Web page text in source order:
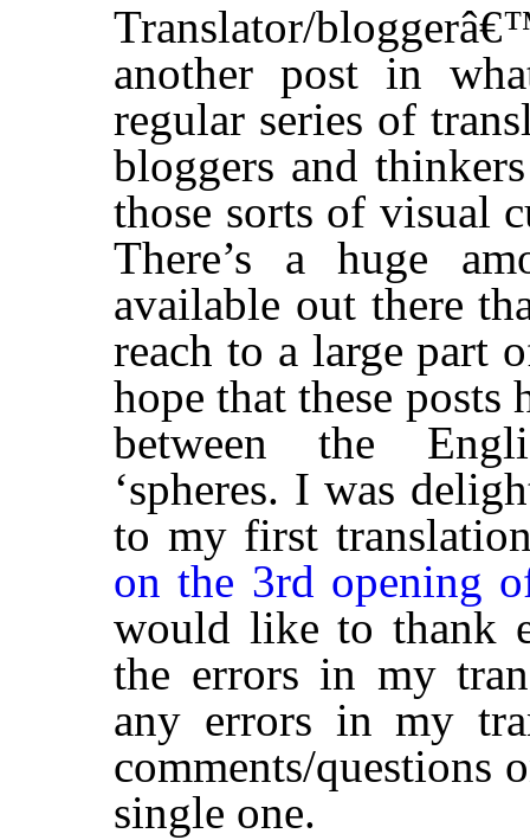
Translator/
another post in
regular series of
bloggers and
those sorts of visual
There’s a huge
available out there
reach to a large part
hope that these
between the
‘spheres. I was
to my first
on the 3rd opening
would like to thank
the errors in my
any errors in my
comments/questions
single one.